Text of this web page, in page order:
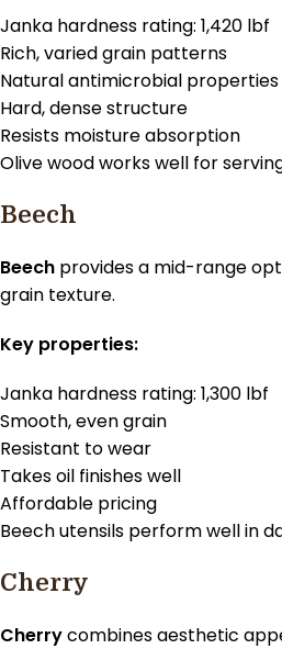
Janka hardness rating: 1,420 lbf
Rich, varied grain patterns
Natural antimicrobial properties
Hard, dense structure
Resists moisture absorption
Olive wood works well for
Beech
Beech provides a mid-range
grain texture.
Key properties:
Janka hardness rating: 1,300 lbf
Smooth, even grain
Resistant to wear
Takes oil finishes well
Affordable pricing
Beech utensils perform well in
Cherry
Cherrycombines aesthetic